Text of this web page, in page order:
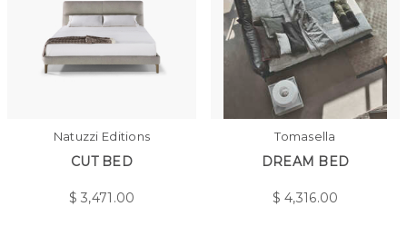
Natuzzi Editions
CUT BED
$3,471.00
Tomasella
DREAM BED
$4,316.00